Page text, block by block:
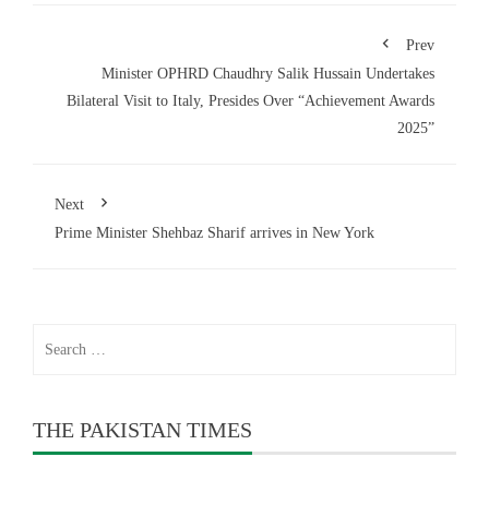
Prev
Minister OPHRD Chaudhry Salik Hussain Undertakes
Bilateral Visit to Italy, Presides Over “Achievement Awards
2025”
Next
Prime Minister Shehbaz Sharif arrives in New York
THE PAKISTAN TIMES